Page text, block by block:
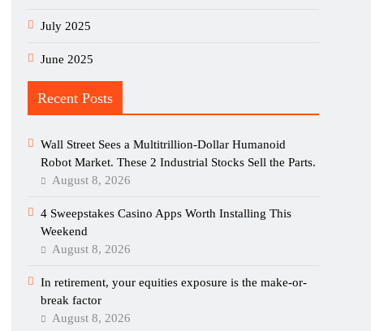
July 2025
June 2025
Recent Posts
Wall Street Sees a Multitrillion-Dollar Humanoid
Robot Market. These 2 Industrial Stocks Sell the Parts.
August 8, 2026
4 Sweepstakes Casino Apps Worth Installing This
Weekend
August 8, 2026
In retirement, your equities exposure is the make-or-
break factor
August 8, 2026